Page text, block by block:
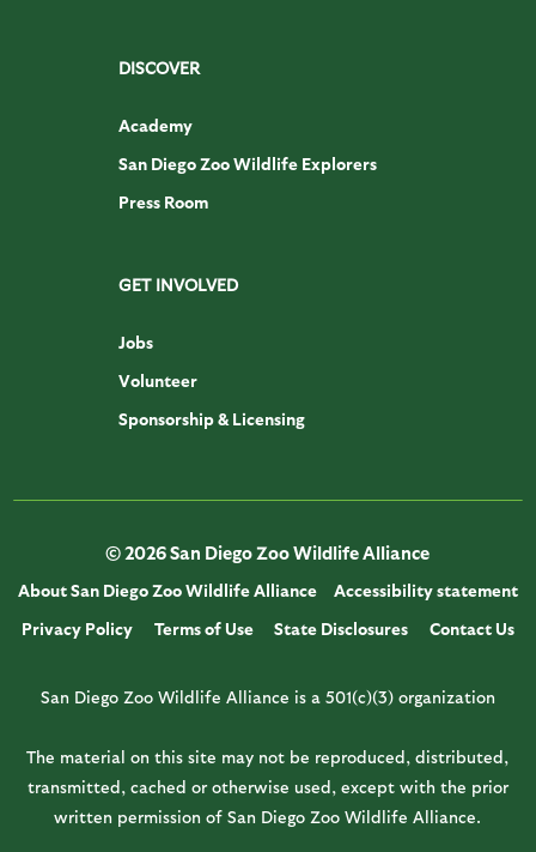
DISCOVER
Academy
San Diego Zoo Wildlife Explorers
Press Room
GET INVOLVED
Jobs
Volunteer
Sponsorship & Licensing
© 2026 San Diego Zoo Wildlife Alliance
About San Diego Zoo Wildlife Alliance
Accessibility statement
Privacy Policy
Terms of Use State Disclosures Contact Us
San Diego Zoo Wildlife Alliance is a 501(c)(3) organization
The material on this site may not be reproduced, distributed,
transmitted, cached or otherwise used, except with the prior
written permission of San Diego Zoo Wildlife Alliance.